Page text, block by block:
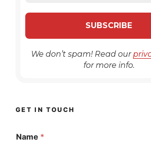
We don’t spam! Read our
for more info.
GET IN TOUCH
Name *